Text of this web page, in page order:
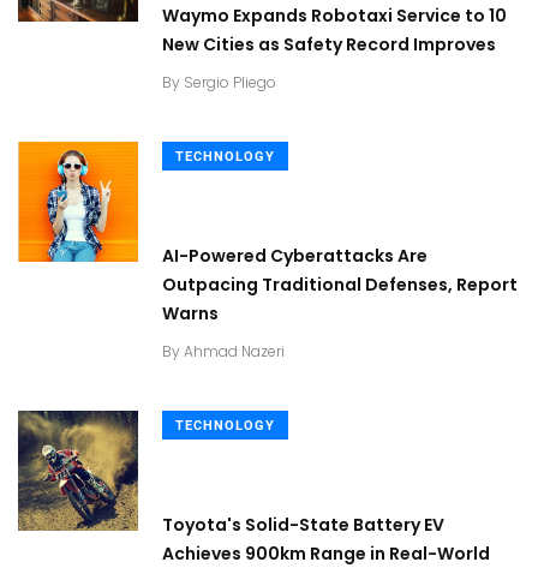
Waymo Expands Robotaxi Service to 10
New Cities as Safety Record Improves
By Sergio Pliego
TECHNOLOGY
AI-Powered Cyberattacks Are
Outpacing Traditional Defenses, Report
Warns
By Ahmad Nazeri
TECHNOLOGY
Toyota's Solid-State Battery EV
Achieves 900km Range in Real-World